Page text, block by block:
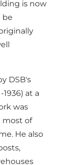
is now
be
DSB's
at a
was
most of
He also